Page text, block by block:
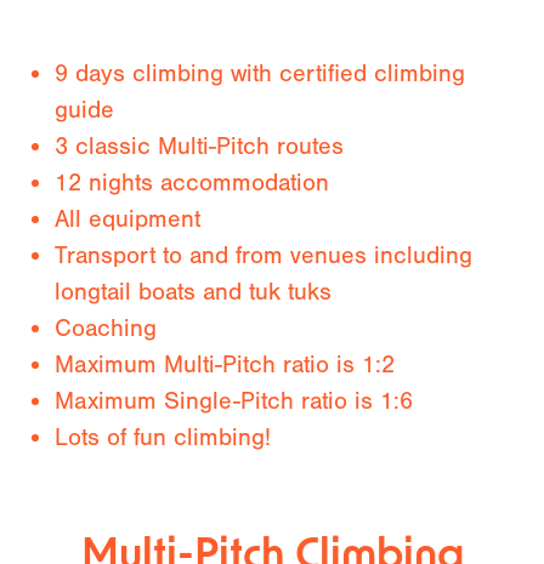
9 days climbing with certified climbing
guide
3 classic Multi-Pitch routes
12 nights accommodation
All equipment
Transport to and from venues including
longtail boats and tuk tuks
Coaching
Maximum Multi-Pitch ratio is 1:2
Maximum Single-Pitch ratio is 1:6
Lots of fun climbing!